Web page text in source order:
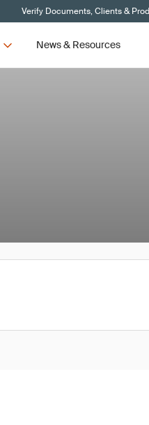
Verify Documents, Clients &
News & Resources